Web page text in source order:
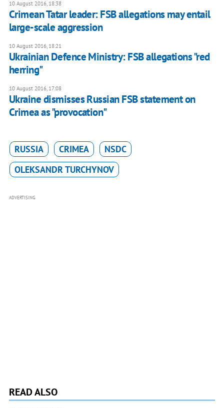
10 August 2016, 18:38
Crimean Tatar leader: FSB allegations may entail
large-scale aggression
10 August 2016, 18:21
Ukrainian Defence Ministry: FSB allegations "red
herring"
10 August 2016, 17:08
Ukraine dismisses Russian FSB statement on
Crimea as "provocation"
RUSSIA CRIMEA
NSDC
OLEKSANDR TURCHYNOV
ADVERTISING
READ ALSO